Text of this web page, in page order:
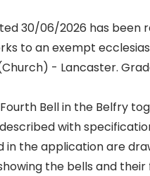
30/06/2026 has been
to an exempt
- Lancaster.
Bell in the Belfry
with
the application are
the bells and